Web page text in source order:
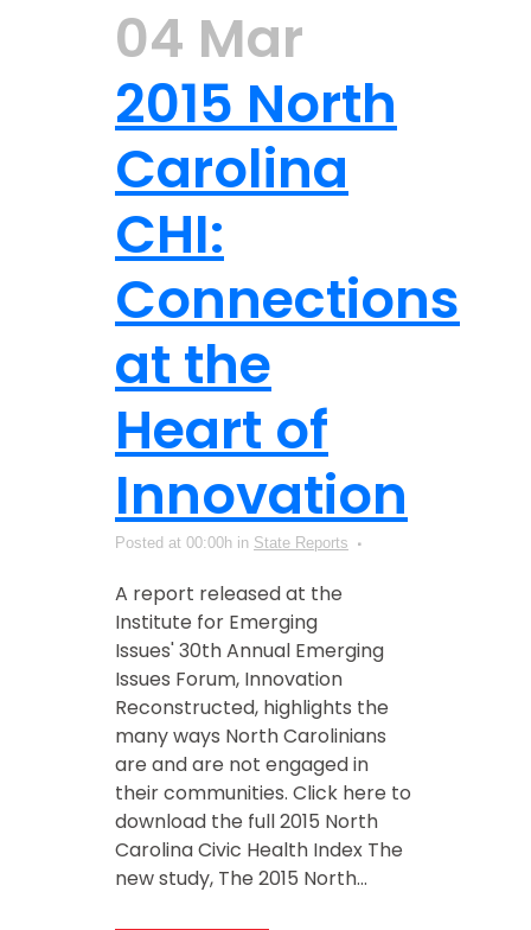
04 Mar
2015 North
Carolina
CHI:
Connections
at the
Heart of
Innovation
Posted at 00:00h in State Reports
A report released at the
Institute for Emerging
Issues' 30th Annual Emerging
Issues Forum, Innovation
Reconstructed, highlights the
many ways North Carolinians
are and are not engaged in
their communities. Click here to
download the full 2015 North
Carolina Civic Health Index The
new study, The 2015 North...